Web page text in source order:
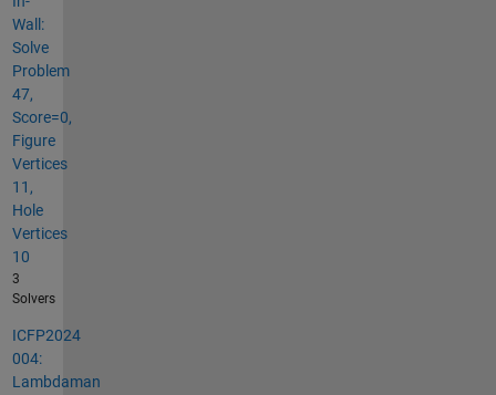
Wall:
Solve
Problem
47,
Score=0,
Figure
Vertices
11,
Hole
Vertices
10
3
Solvers
ICFP2024
004:
Lambdaman